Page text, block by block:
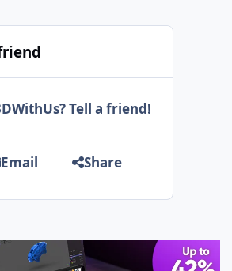
Tell a friend!
Email Share